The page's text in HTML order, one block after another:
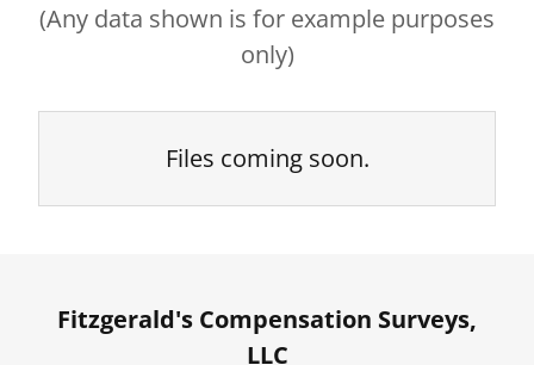
(Any data shown is for example purposes
only)
Files coming soon.
Fitzgerald's Compensation Surveys,
LLC